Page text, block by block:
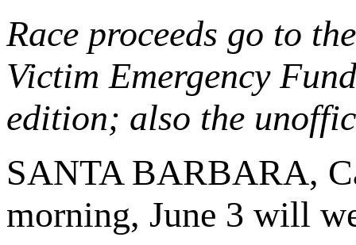
Race proceeds go to
Victim Emergency
edition; also the
SANTA BARBARA,
morning, June 3 will